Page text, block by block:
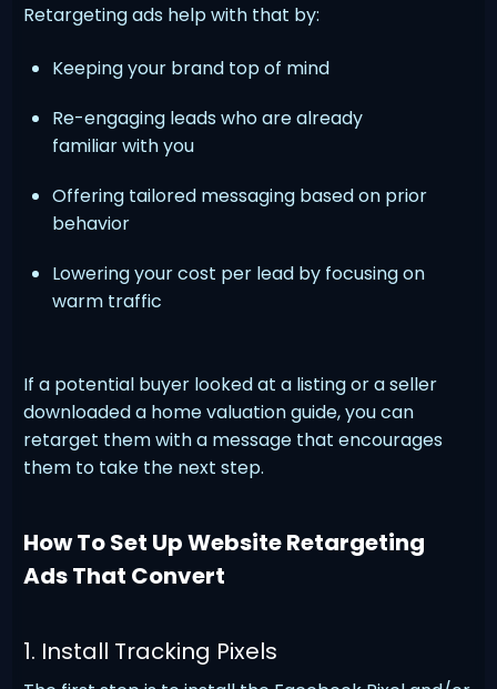
Retargeting ads help with that by:
Keeping your brand top of mind
Re-engaging leads who are already
familiar with you
Offering tailored messaging based on prior
behavior
Lowering your cost per lead by focusing on
warm traffic
If a potential buyer looked at a listing or a seller
downloaded a home valuation guide, you can
retarget them with a message that encourages
them to take the next step.
How To Set Up Website Retargeting
Ads That Convert
1. Install Tracking Pixels